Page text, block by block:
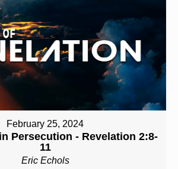
February 25, 2024
Persecution - Revelation 2:8-
11
Eric Echols